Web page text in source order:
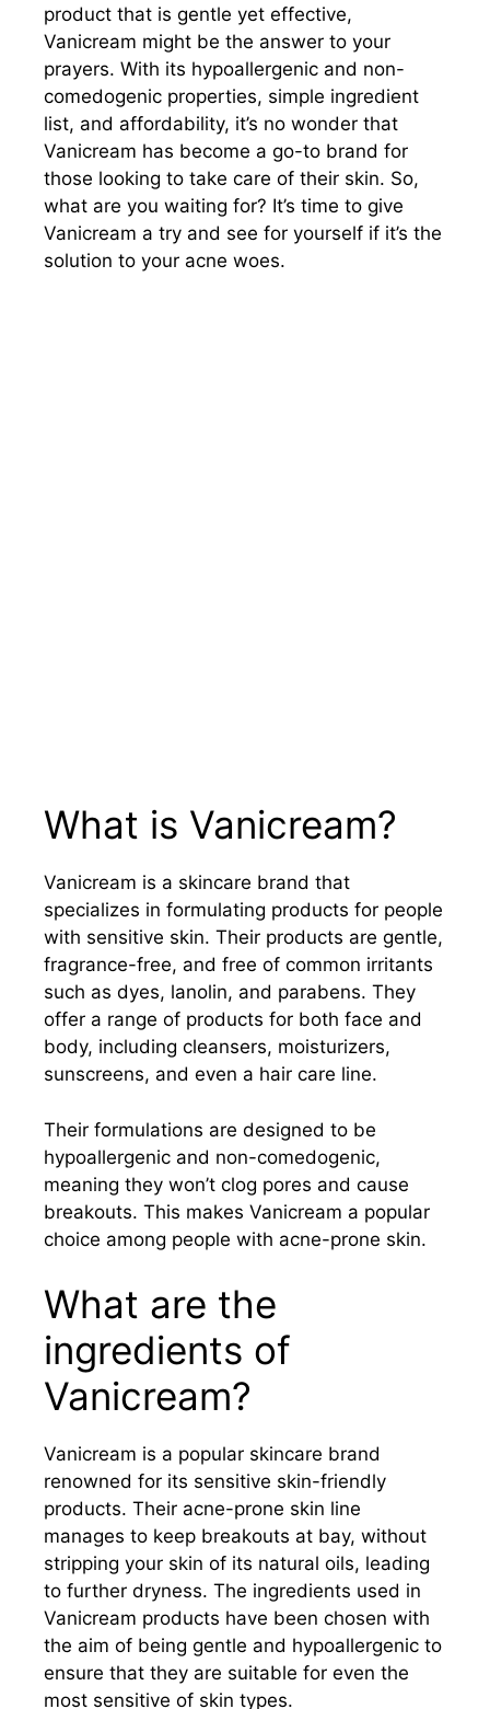
product that is gentle yet effective,
Vanicream might be the answer to your
prayers. With its hypoallergenic and non-
comedogenic properties, simple ingredient
list, and affordability, it’s no wonder that
Vanicream has become a go-to brand for
those looking to take care of their skin. So,
what are you waiting for? It’s time to give
Vanicream a try and see for yourself if it’s the
solution to your acne woes.
What is Vanicream?
Vanicream is a skincare brand that
specializes in formulating products for people
with sensitive skin. Their products are gentle,
fragrance-free, and free of common irritants
such as dyes, lanolin, and parabens. They
offer a range of products for both face and
body, including cleansers, moisturizers,
sunscreens, and even a hair care line.
Their formulations are designed to be
hypoallergenic and non-comedogenic,
meaning they won’t clog pores and cause
breakouts. This makes Vanicream a popular
choice among people with acne-prone skin.
What are the
ingredients of
Vanicream?
Vanicream is a popular skincare brand
renowned for its sensitive skin-friendly
products. Their acne-prone skin line
manages to keep breakouts at bay, without
stripping your skin of its natural oils, leading
to further dryness. The ingredients used in
Vanicream products have been chosen with
the aim of being gentle and hypoallergenic to
ensure that they are suitable for even the
most sensitive of skin types.